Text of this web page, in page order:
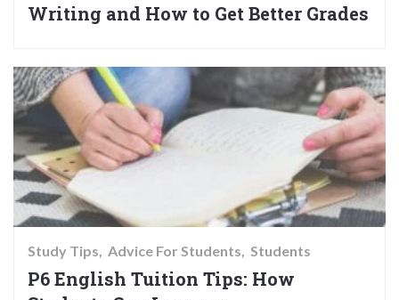
Writing and How to Get Better Grades
Study Tips Advice For Students Students
P6 English Tuition Tips: How